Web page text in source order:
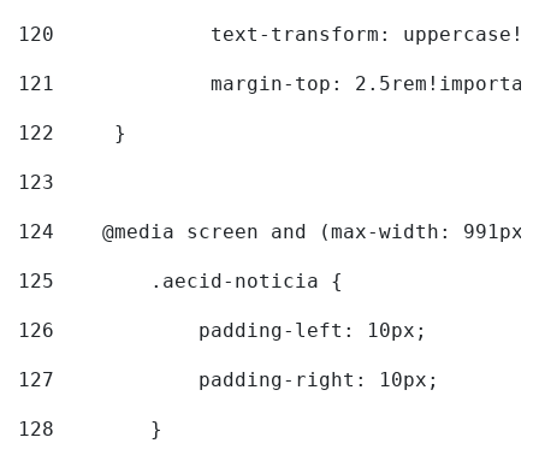
120
text-transform:
121
margin-top:
122
	}
123
124
@media screen and (max-width:
125
        .aecid-noticia {
126
            padding-left: 10px;
127
            padding-right: 10px;
128
        }